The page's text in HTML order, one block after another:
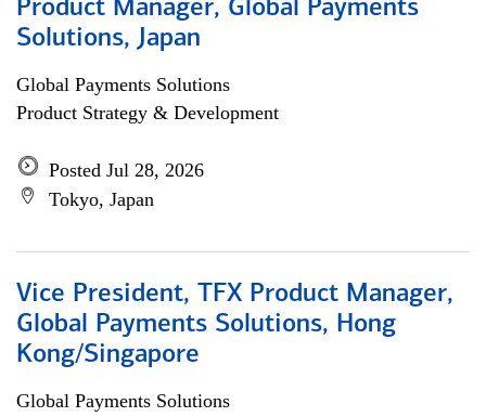
Product Manager, Global Payments
Solutions, Japan
Global Payments Solutions
Product Strategy & Development
Posted Jul 28, 2026
Tokyo, Japan
Vice President, TFX Product Manager,
Global Payments Solutions, Hong
Kong/Singapore
Global Payments Solutions